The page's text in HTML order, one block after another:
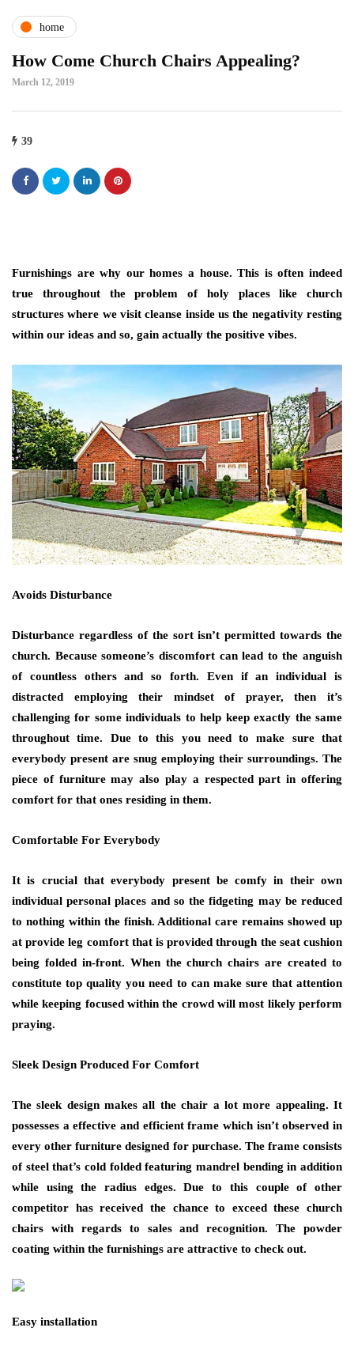
home
How Come Church Chairs Appealing?
March 12, 2019
39
Furnishings are why our homes a house. This is often indeed
true throughout the problem of holy places like church
structures where we visit cleanse inside us the negativity resting
within our ideas and so, gain actually the positive vibes.
Avoids Disturbance
Disturbance regardless of the sort isn’t permitted towards the
church. Because someone’s discomfort can lead to the anguish
of countless others and so forth. Even if an individual is
distracted employing their mindset of prayer, then it’s
challenging for some individuals to help keep exactly the same
throughout time. Due to this you need to make sure that
everybody present are snug employing their surroundings. The
piece of furniture may also play a respected part in offering
comfort for that ones residing in them.
Comfortable For Everybody
It is crucial that everybody present be comfy in their own
individual personal places and so the fidgeting may be reduced
to nothing within the finish. Additional care remains showed up
at provide leg comfort that is provided through the seat cushion
being folded in-front. When the church chairs are created to
constitute top quality you need to can make sure that attention
while keeping focused within the crowd will most likely perform
praying.
Sleek Design Produced For Comfort
The sleek design makes all the chair a lot more appealing. It
possesses a effective and efficient frame which isn’t observed in
every other furniture designed for purchase. The frame consists
of steel that’s cold folded featuring mandrel bending in addition
while using the radius edges. Due to this couple of other
competitor has received the chance to exceed these church
chairs with regards to sales and recognition. The powder
coating within the furnishings are attractive to check out.
Easy installation